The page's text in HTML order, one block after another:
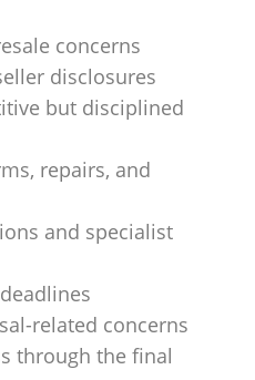
concerns
disclosures
but disciplined
repairs, and
and specialist
related concerns
through the final